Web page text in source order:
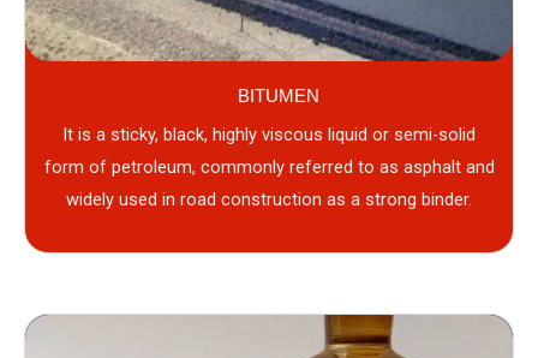
BITUMEN
It is a sticky, black, highly viscous liquid or semi-solid
form of petroleum, commonly referred to as asphalt and
widely used in road construction as a strong binder.